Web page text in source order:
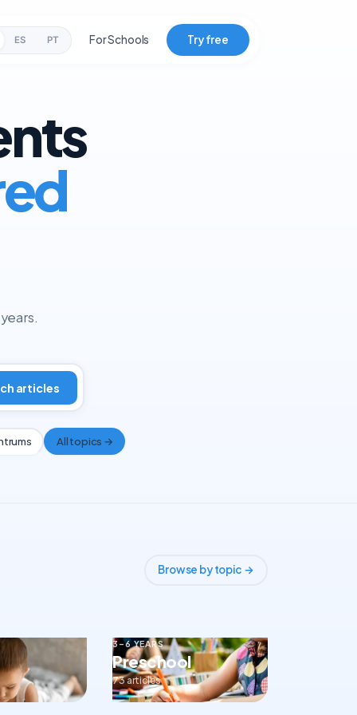
ES PT For Schools Try free
articles
All topics →
Browse by topic →
3–6 YEARS
Preschool
73 articles